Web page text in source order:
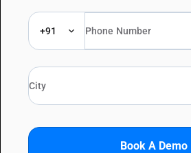
+91
Book A Demo